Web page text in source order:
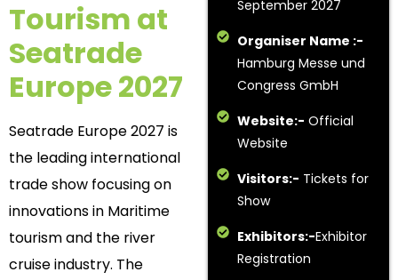
Tourism at
Seatrade
Europe 2027
Seatrade Europe 2027 is
the leading international
trade show focusing on
innovations in Maritime
tourism and the river
cruise industry. The
September 2027
Organiser Name :-
Hamburg Messe und
Congress GmbH
Website:- Official
Website
Visitors:- Tickets for
Show
Exhibitors:-Exhibitor
Registration